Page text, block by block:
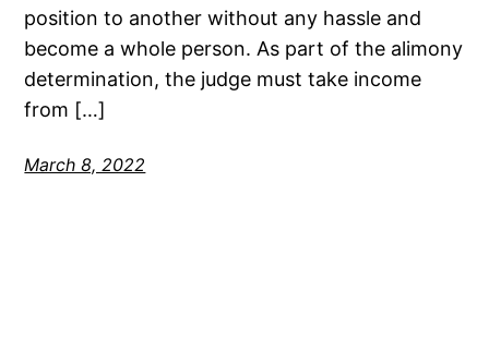
position to another without any hassle and
become a whole person. As part of the alimony
determination, the judge must take income
from […]
March 8, 2022